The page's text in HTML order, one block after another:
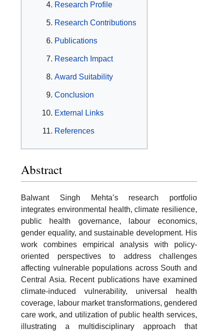
Research Profile
Research Contributions
Publications
Research Impact
Award Suitability
Conclusion
External Links
References
Abstract
Balwant Singh Mehta’s research portfolio
integrates environmental health, climate resilience,
public health governance, labour economics,
gender equality, and sustainable development. His
work combines empirical analysis with policy-
oriented perspectives to address challenges
affecting vulnerable populations across South and
Central Asia. Recent publications have examined
climate-induced vulnerability, universal health
coverage, labour market transformations, gendered
care work, and utilization of public health services,
illustrating a multidisciplinary approach that